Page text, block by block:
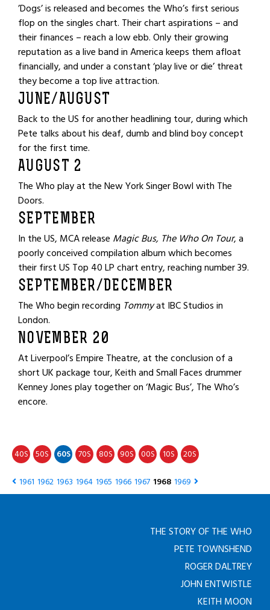
’Dogs’ is released and becomes the Who’s first serious
flop on the singles chart. Their chart aspirations – and
their finances – reach a low ebb. Only their growing
reputation as a live band in America keeps them afloat
financially, and under a constant ‘play live or die’ threat
they become a top live attraction.
JUNE/AUGUST
Back to the US for another headlining tour, during which
Pete talks about his deaf, dumb and blind boy concept
for the first time.
AUGUST 2
The Who play at the New York Singer Bowl with The
Doors.
SEPTEMBER
In the US, MCA release Magic Bus, The Who On Tour, a
poorly conceived compilation album which becomes
their first US Top 40 LP chart entry, reaching number 39.
SEPTEMBER/DECEMBER
The Who begin recording Tommyat IBC Studios in
London.
NOVEMBER 20
At Liverpool’s Empire Theatre, at the conclusion of a
short UK package tour, Keith and Small Faces drummer
Kenney Jones play together on ‘Magic Bus’, The Who’s
encore.
40S 50S 60S 70S 80S 90S 00S 10S 20S
1961 1962 1963 1964 1965 1966 1967 1968 1969
THE STORY OF THE WHO
PETE TOWNSHEND
ROGER DALTREY
JOHN ENTWISTLE
KEITH MOON